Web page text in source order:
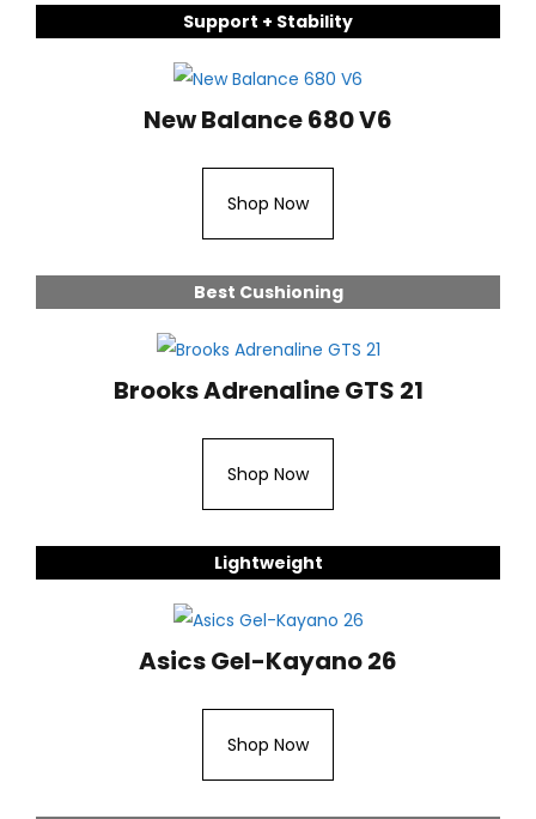
Support + Stability
New Balance 680 V6
Shop Now
Best Cushioning
Brooks Adrenaline GTS 21
Shop Now
Lightweight
Asics Gel-Kayano 26
Shop Now